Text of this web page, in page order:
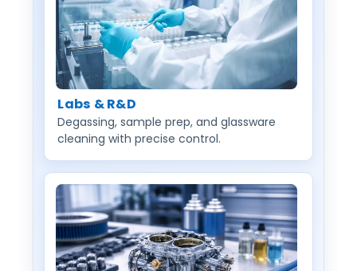
Labs & R&D
Degassing, sample prep, and glassware
cleaning with precise control.